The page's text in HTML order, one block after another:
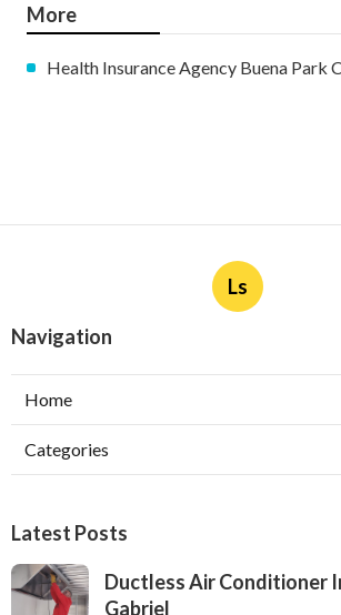
More
Health Insurance Agency Buena Park
Ls
Navigation
Home
Categories
Latest Posts
Ductless Air Conditioner
Gabriel